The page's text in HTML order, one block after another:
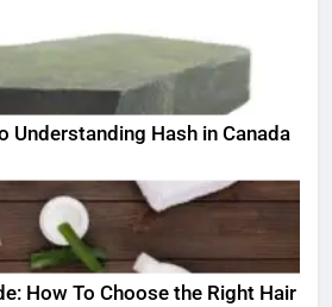
Understanding Hash in Canada
How To Choose the Right Hair